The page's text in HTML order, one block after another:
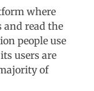
where
and read the
people use
users are
of